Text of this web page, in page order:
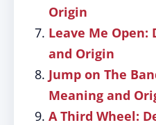
Origin
Leave Me
and Origin
Jump on The
Meaning and
A Third Wheel: